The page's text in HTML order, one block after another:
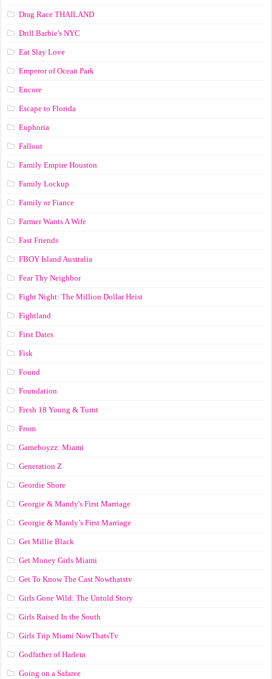
Drag Race ТНАILАND
Drill Barbie's NYC
Eat Slay Love
Emperor of Ocean Park
Encore
Escape to Florida
Euphoria
Fallout
Family Empire Houston
Family Lockup
Family or Fiance
Farmer Wants A Wife
Fast Friends
FBOY Island Australia
Fear Thy Neighbor
Fight Night: The Million Dollar Heist
Fightland
First Dates
Fisk
Found
Foundation
Fresh 18 Young & Turnt
From
Gameboyzz: Miami
Generation Z
Geordie Shore
Georgie & Mandy's First Marriage
Georgie & Mandy’s First Marriage
Get Millie Black
Get Money Girls Miami
Get To Know The Cast Nowthatstv
Girls Gone Wild: The Untold Story
Girls Raised In the South
Girls Trip Miami NowThatsTv
Godfather of Harlem
Going on a Safaree